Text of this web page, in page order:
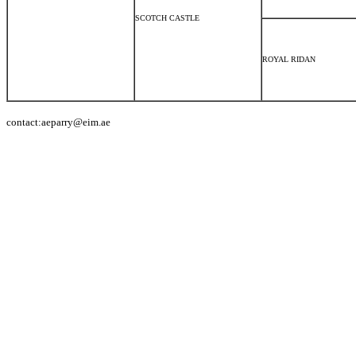
SCOTCH CASTLE
ROYAL RIDAN
contact:aeparry@eim.ae